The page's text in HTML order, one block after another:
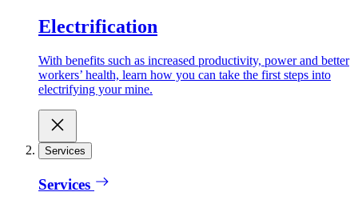
Electrification
With benefits such as increased productivity, power and better
workers’ health, learn how you can take the first steps into
electrifying your mine.
Services
Services